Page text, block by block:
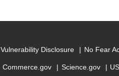
Vulnerability Disclosure No Fear
Commerce.gov Science.gov